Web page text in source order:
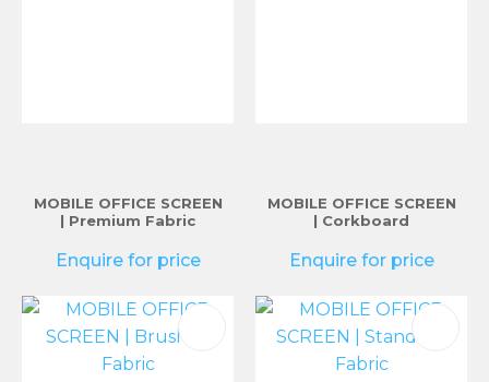
MOBILE OFFICE SCREEN
| Premium Fabric
Enquire for price
MOBILE OFFICE SCREEN
| Corkboard
Enquire for price